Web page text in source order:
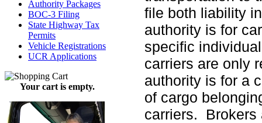
Authority Packages
BOC-3 Filing
State Highway Tax
Permits
Vehicle Registrations
UCR Applications
Your cart is empty.
file both liability
authority is for
specific
carriers are only
authority is for a
of cargo
carriers. Brokers